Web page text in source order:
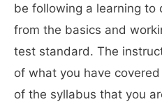
be following a learning to
from the basics and
test standard. The
of what you have
of the syllabus that you